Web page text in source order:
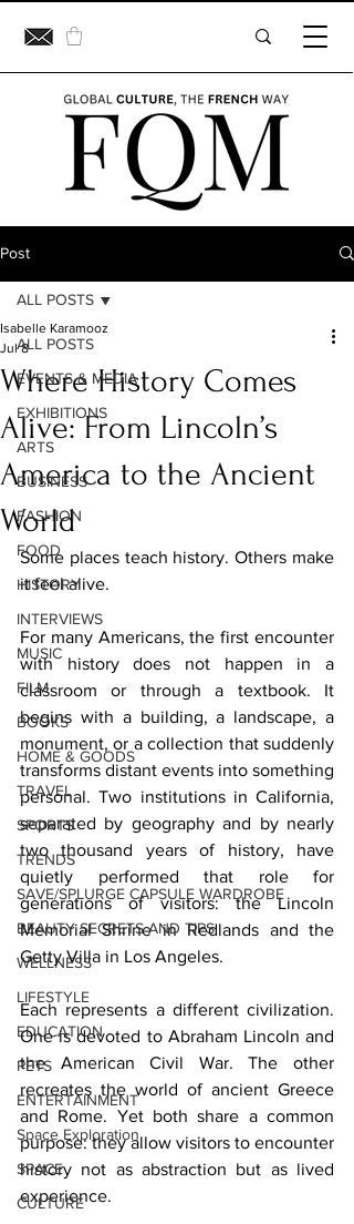
Post
ALL POSTS
EVENTS & MEDIA
EXHIBITIONS
ARTS
BUSINESS
FASHION
FOOD
HISTORY
INTERVIEWS
MUSIC
FILM
BOOKS
HOME & GOODS
TRAVEL
SPORTS
TRENDS
SAVE/SPLURGE CAPSULE WARDROBE
BEAUTY SECRETS AND TIPS
WELLNESS
LIFESTYLE
EDUCATION
PETS
ENTERTAINMENT
Space Exploration
SPACE
CULTURE
ALL POSTS
Where History Comes
Alive: From Lincoln’s
America to the Ancient
World
Isabelle Karamooz
Jul 8
Some places teach history. Others make
it feel alive.
For many Americans, the first encounter
with history does not happen in a
classroom or through a textbook. It
begins with a building, a landscape, a
monument, or a collection that suddenly
transforms distant events into something
personal. Two institutions in California,
separated by geography and by nearly
two thousand years of history, have
quietly performed that role for
generations of visitors: the Lincoln
Memorial Shrine in Redlands and the
Getty Villa in Los Angeles.
Each represents a different civilization.
One is devoted to Abraham Lincoln and
the American Civil War. The other
recreates the world of ancient Greece
and Rome. Yet both share a common
purpose: they allow visitors to encounter
history not as abstraction but as lived
experience.